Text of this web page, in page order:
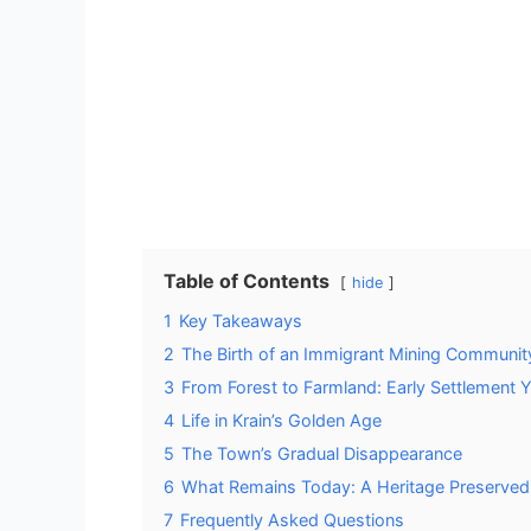
Table of Contents hide
1 Key Takeaways
2 The Birth of an Immigrant Mining
3 From Forest to Farmland: Early Settlement
4 Life in Krain’s Golden Age
5 The Town’s Gradual Disappearance
6 What Remains Today: A Heritage Preserved
7 Frequently Asked Questions